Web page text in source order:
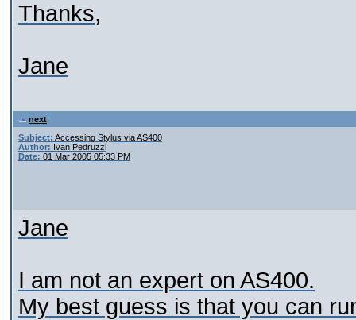
Thanks,
Jane
next
Subject: Accessing Stylus via AS400
Author: Ivan Pedruzzi
Date: 01 Mar 2005 05:33 PM
Jane
I am not an expert on AS400.
My best guess is that you can